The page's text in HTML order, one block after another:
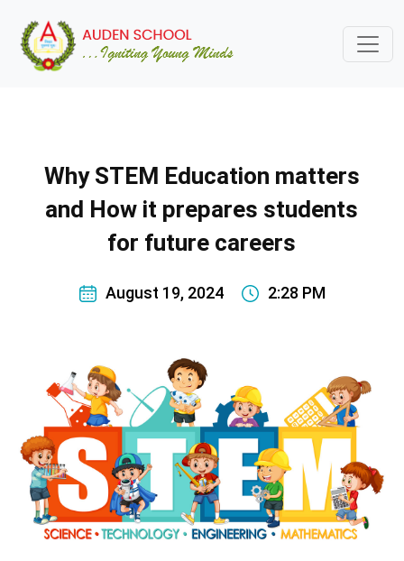
Why STEM Education matters
and How it prepares students
for future careers
August 19, 2024 2:28 PM